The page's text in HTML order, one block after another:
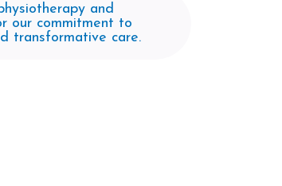
and
our commitment to
transformative care.